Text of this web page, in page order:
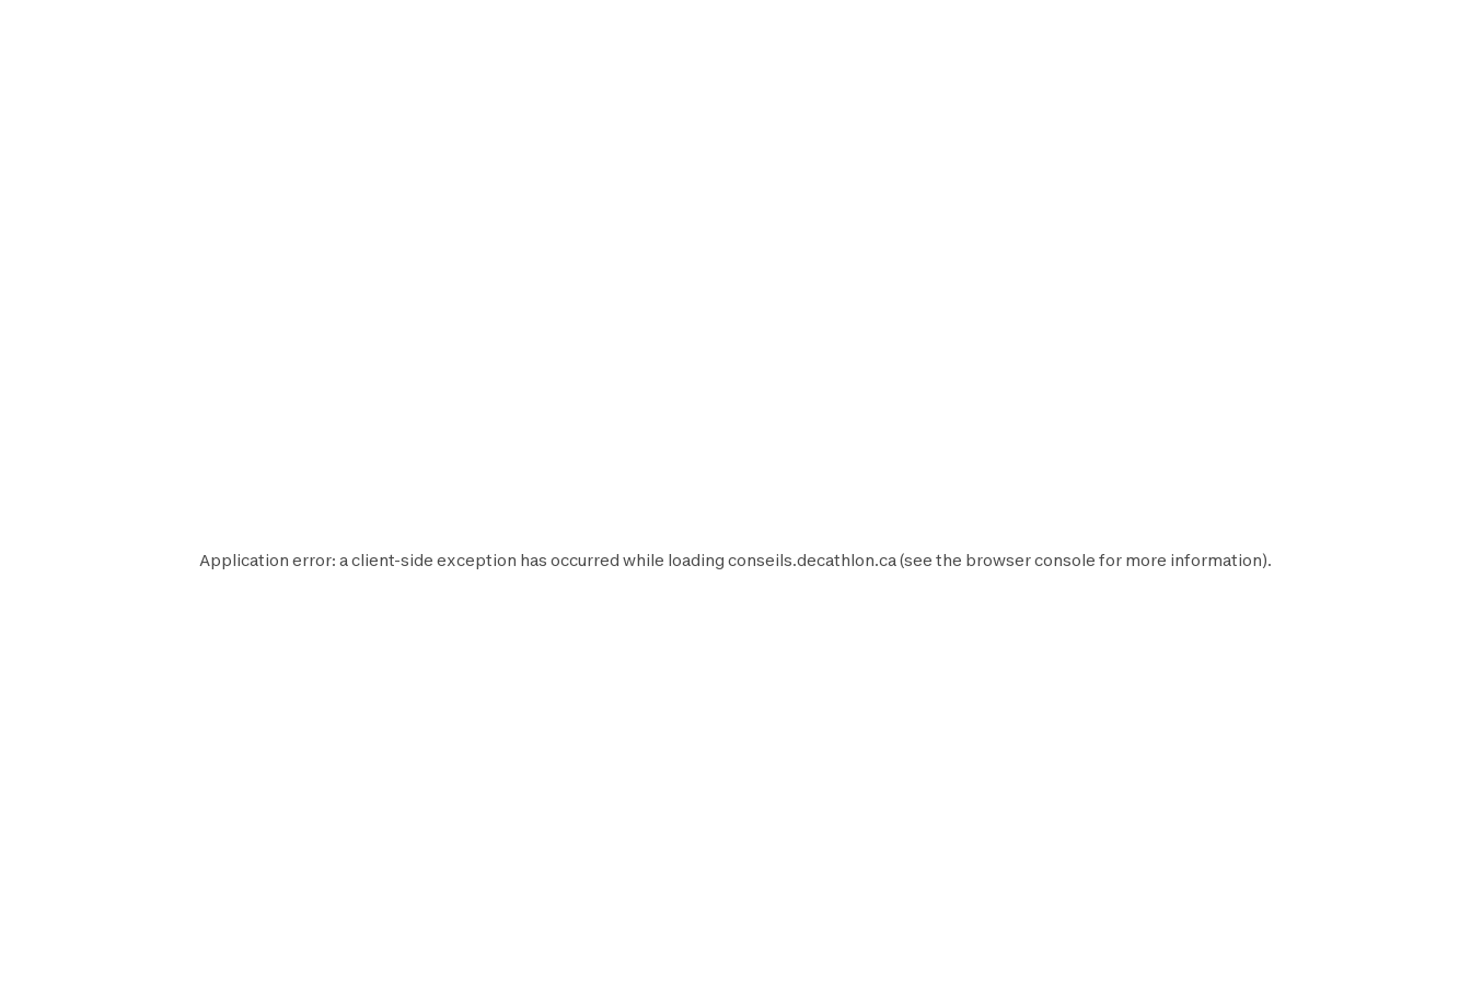
Application error: aclient-side exception has occurred while loading conseils.decathlon.ca(see the browser console for more information).